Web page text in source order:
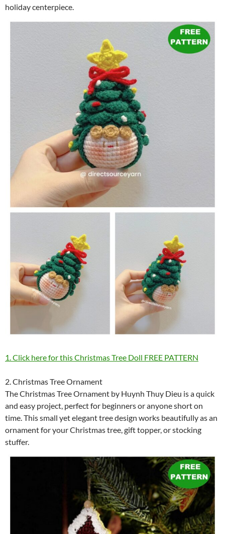
holiday centerpiece.
1. Click here for this Christmas Tree Doll FREE PATTERN
2. Christmas Tree Ornament
The Christmas Tree Ornament by Huynh Thuy Dieu is a quick
and easy project, perfect for beginners or anyone short on
time. This small yet elegant tree design works beautifully as an
ornament for your Christmas tree, gift topper, or stocking
stuffer.